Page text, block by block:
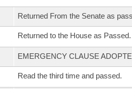
Returned From the Senate as
Returned to the House as Passed.
EMERGENCY CLAUSE
Read the third time and passed.